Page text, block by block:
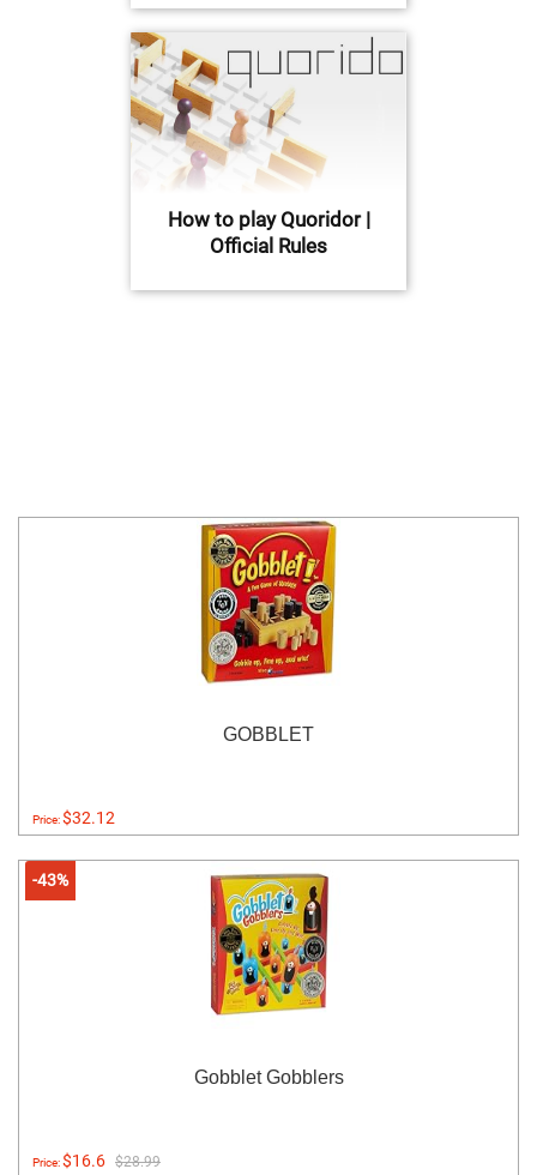
How to play Quoridor |
Official Rules
GOBBLET
Price:$32.12
-43%
Gobblet Gobblers
Price:$16.6 $28.99